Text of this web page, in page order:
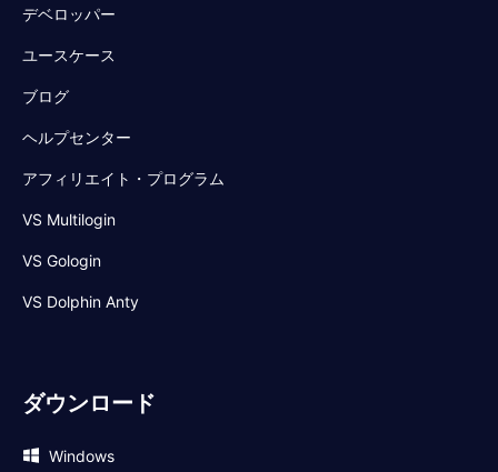
デベロッパー
ユースケース
ブログ
ヘルプセンター
アフィリエイト・プログラム
VS Multilogin
VS Gologin
VS Dolphin Anty
ダウンロード
Windows